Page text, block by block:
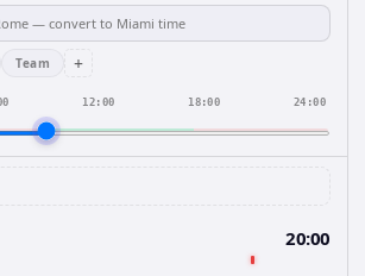
Team +
12:00 18:00 24:00
20:00